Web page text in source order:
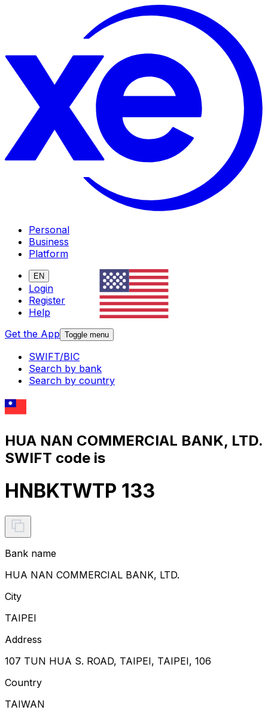
Personal
Business
Platform
EN
Login
Register
Help
Get the App Toggle menu
SWIFT/BIC
Search by bank
Search by country
HUA NAN COMMERCIAL BANK, LTD.
SWIFT code is
HNBKTWTP 133
Bank name
HUA NAN COMMERCIAL BANK, LTD.
City
TAIPEI
Address
107 TUN HUA S. ROAD, TAIPEI, TAIPEI, 106
Country
TAIWAN